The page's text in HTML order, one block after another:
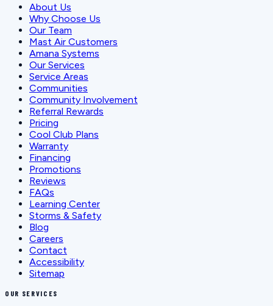
About Us
Why Choose Us
Our Team
Mast Air Customers
Amana Systems
Our Services
Service Areas
Communities
Community Involvement
Referral Rewards
Pricing
Cool Club Plans
Warranty
Financing
Promotions
Reviews
FAQs
Learning Center
Storms & Safety
Blog
Careers
Contact
Accessibility
Sitemap
OUR SERVICES